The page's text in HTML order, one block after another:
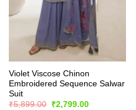
Violet Viscose Chinon
Embroidered Sequence Salwar
Suit
₹5,899.00
Original
₹2,799.00Current